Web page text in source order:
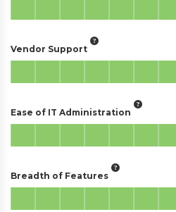
Vendor Support
Ease of IT Administration
Breadth of Features